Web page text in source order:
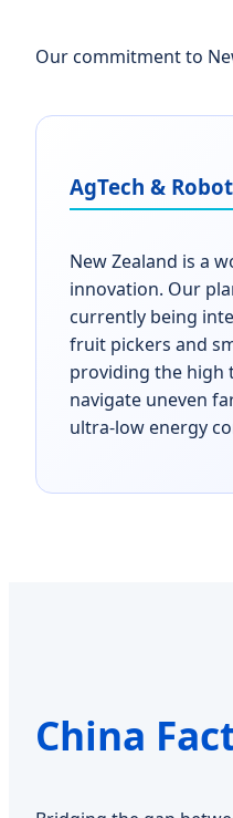
Our commitment to
AgTech &
New Zealand is a
innovation. Our
currently being
fruit pickers and
providing the high
navigate uneven
ultra-low energy
China